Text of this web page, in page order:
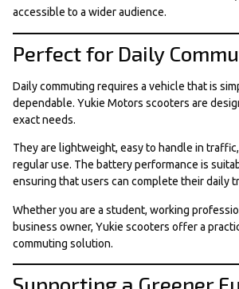
accessible to a wider audience.
Perfect for Daily
Daily commuting requires a vehicle that is
dependable. Yukie Motors scooters are
exact needs.
They are lightweight, easy to handle in
regular use. The battery performance is
ensuring that users can complete their daily
Whether you are a student, working
business owner, Yukie scooters offer a
commuting solution.
Supporting a Greener